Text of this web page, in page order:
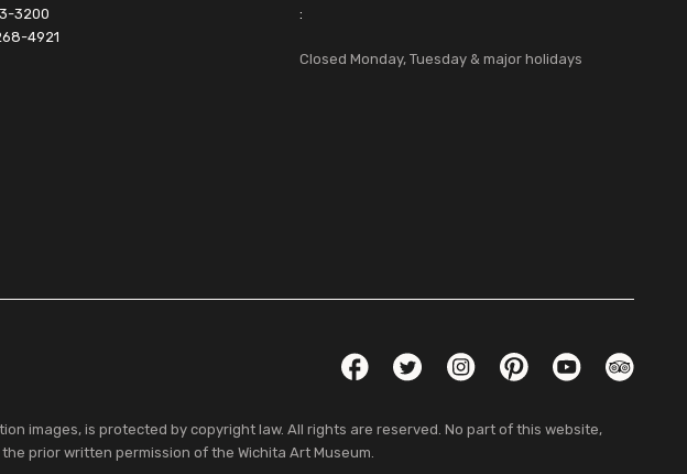
3200
4921
:
Closed Monday, Tuesday & major holidays
FacebookTwitterInstagramPinterestYouTube
images, is protected by copyright law. All rights are reserved. No part of this website,
prior written permission of the Wichita Art Museum.